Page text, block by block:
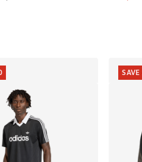
to A$79.95